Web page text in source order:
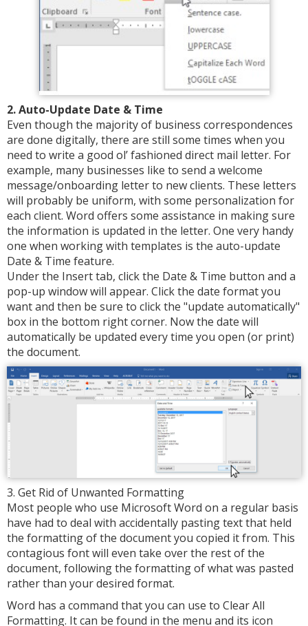
2. Auto-Update Date & Time
Even though the majority of business correspondences
are done digitally, there are still some times when you
need to write a good ol’ fashioned direct mail letter. For
example, many businesses like to send a welcome
message/onboarding letter to new clients. These letters
will probably be uniform, with some personalization for
each client. Word offers some assistance in making sure
the information is updated in the letter. One very handy
one when working with templates is the auto-update
Date & Time feature.
Under the Insert tab, click the Date & Time button and a
pop-up window will appear. Click the date format you
want and then be sure to click the "update automatically"
box in the bottom right corner. Now the date will
automatically be updated every time you open (or print)
the document.
3. Get Rid of Unwanted Formatting
Most people who use Microsoft Word on a regular basis
have had to deal with accidentally pasting text that held
the formatting of the document you copied it from. This
contagious font will even take over the rest of the
document, following the formatting of what was pasted
rather than your desired format.
Word has a command that you can use to Clear All
Formatting. It can be found in the menu and its icon